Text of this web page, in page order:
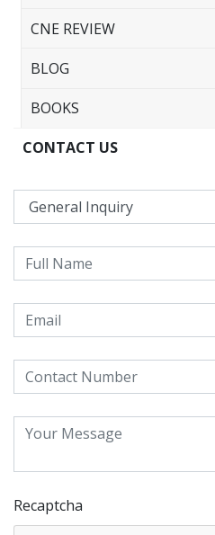
CNE REVIEW
BLOG
BOOKS
CONTACT US
Recaptcha